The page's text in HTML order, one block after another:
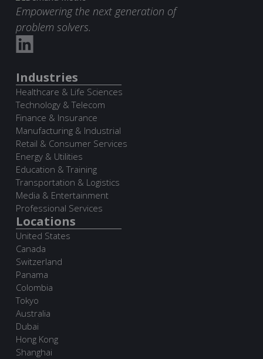
Empowering the next generation of
problem solvers.
Industries
Healthcare & Life Sciences
Technology & Telecom
Finance & Insurance
Manufacturing & Industrial
Retail & Consumer Services
Energy & Utilities
Education & Training
Transportation & Logistics
Media & Entertainment
Professional Services
Locations
United States
Canada
Switzerland
Panama
Colombia
Tokyo
Australia
Dubai
Hong Kong
Shanghai